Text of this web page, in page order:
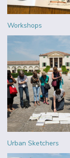
Workshops
Urban Sketchers